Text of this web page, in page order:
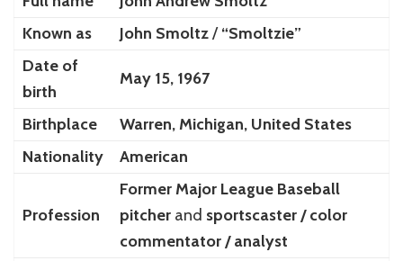
Known as
John Smoltz/“Smoltzie”
Date of
birth
May 15, 1967
Birthplace
Warren, Michigan, United States
Nationality
American
Profession
Former Major League Baseball
pitcherand sportscaster / color
commentator / analyst